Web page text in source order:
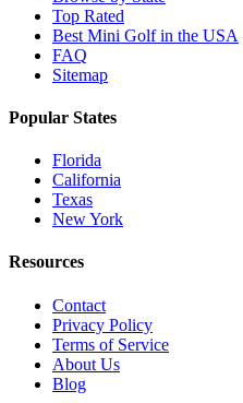
Top Rated
Best Mini Golf in the USA
FAQ
Sitemap
Popular States
Florida
California
Texas
New York
Resources
Contact
Privacy Policy
Terms of Service
About Us
Blog